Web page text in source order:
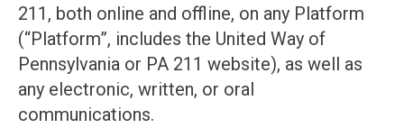
211, both online and offline, on any Platform
(“Platform”, includes the United Way of
Pennsylvania or PA 211 website), as well as
any electronic, written, or oral
communications.